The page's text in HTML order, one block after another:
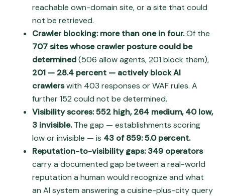
reachable own-domain site, or a site that could
not be retrieved.
Crawler blocking: more than one in four.Of the
707 sites whose crawler posture could be
determined(506 allow agents, 201 block them),
201 — 28.4 percent — actively block AI
crawlerswith 403 responses or WAF rules. A
further 152 could not be determined.
Visibility scores: 552 high, 264 medium, 40 low,
3 invisible.The gap — establishments scoring
low or invisible — is 43 of 859: 5.0 percent.
Reputation-to-visibility gaps: 349 operators
carry a documented gap between a real-world
reputation a human would recognize and what
an AI system answering a cuisine-plus-city query